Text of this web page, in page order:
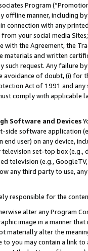
Program
offline manner, including
connection with any
from your social media
with the Agreement, the
materials and written
such request. Any failure
avoidance of doubt, (i) for
Act of 1991 and
comply with
Software and Devices
side software application
user) on any device,
set-top box
television (e.g.,
any third party to use,
responsible for the
alter any Program
image in a manner
materially alter the
you may contain a link